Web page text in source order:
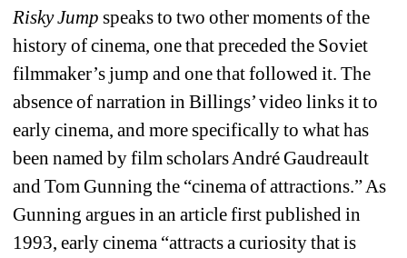
Risky Jump speaks to two other moments of the
history of cinema, one that preceded the Soviet
filmmaker’s jump and one that followed it. The
absence of narration in Billings’ video links it to
early cinema, and more specifically to what has
been named by film scholars André Gaudreault
and Tom Gunning the “cinema of attractions.” As
Gunning argues in an article first published in
1993, early cinema “attracts a curiosity that is